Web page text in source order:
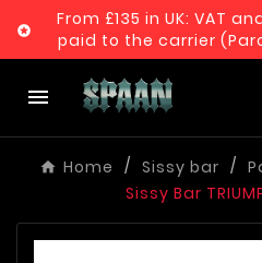

From £135 in UK: VAT
paid to the carrier

Home Sissy bar
Sissy Bar